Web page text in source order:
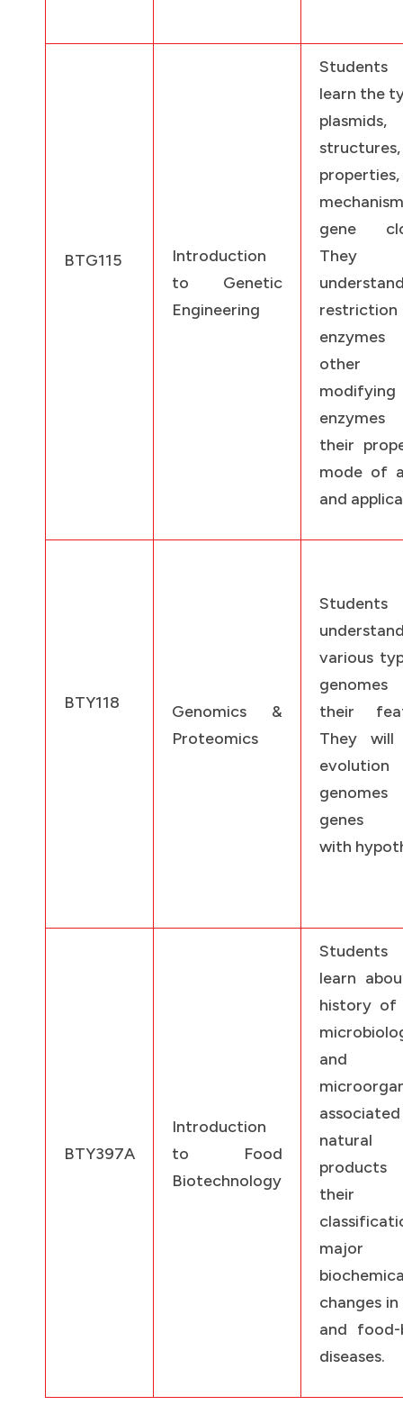
BTG115
Introduction
to Genetic
Engineering
learn the
structures,
gene
They
restriction
other
modifying
their
mode of
and
BTY118
Genomics &
Proteomics
various
their
They will
genes
with
BTY397A
Introduction
to Food
Biotechnology
learn
history of
and
natural
their
major
changes
and food-
diseases.